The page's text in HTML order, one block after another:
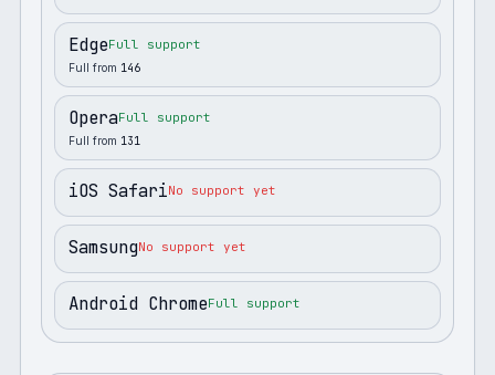
EdgeFull support
Full from 146
OperaFull support
Full from 131
iOS SafariNo support yet
SamsungNo support yet
Android ChromeFull support